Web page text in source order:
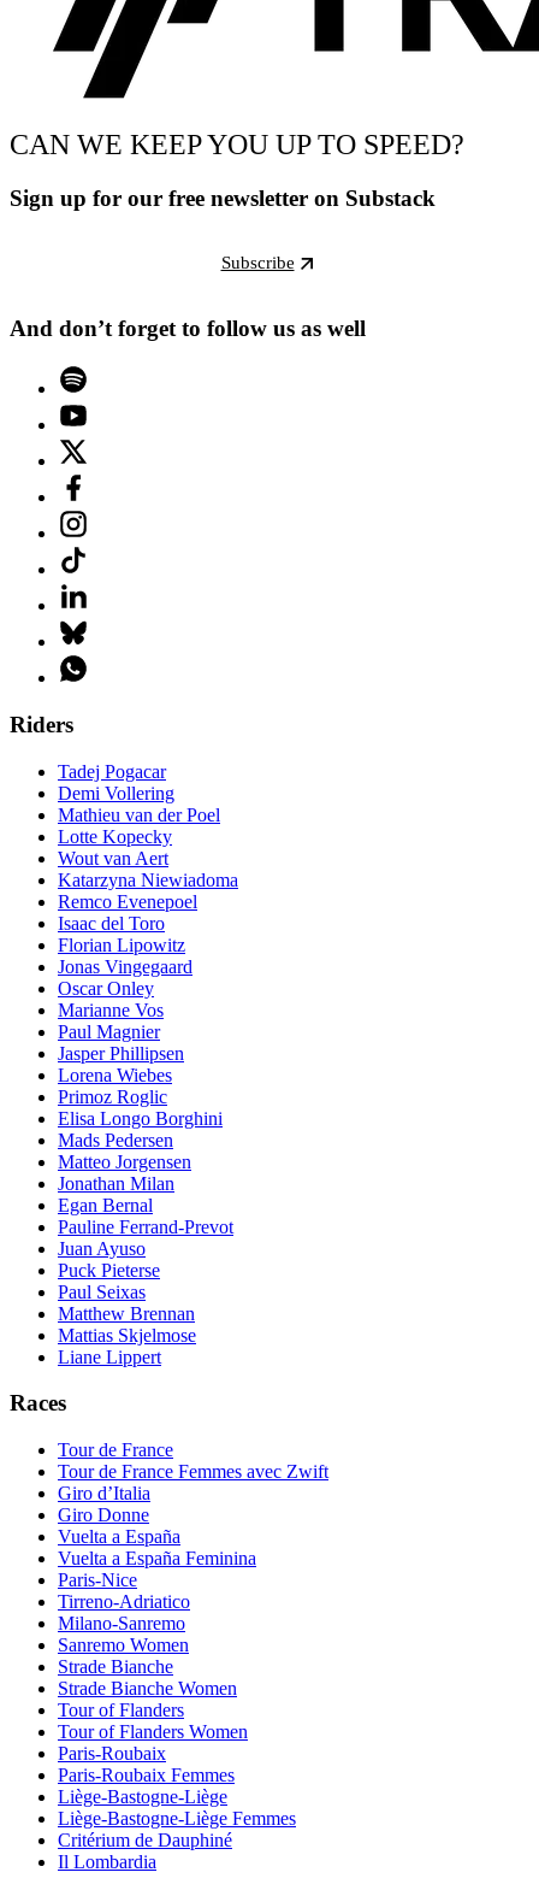
CAN WE KEEP YOU UP TO SPEED?
Sign up for our free newsletter on Substack
Subscribe
And don’t forget to follow us as well
Riders
Tadej Pogacar
Demi Vollering
Mathieu van der Poel
Lotte Kopecky
Wout van Aert
Katarzyna Niewiadoma
Remco Evenepoel
Isaac del Toro
Florian Lipowitz
Jonas Vingegaard
Oscar Onley
Marianne Vos
Paul Magnier
Jasper Phillipsen
Lorena Wiebes
Primoz Roglic
Elisa Longo Borghini
Mads Pedersen
Matteo Jorgensen
Jonathan Milan
Egan Bernal
Pauline Ferrand-Prevot
Juan Ayuso
Puck Pieterse
Paul Seixas
Matthew Brennan
Mattias Skjelmose
Liane Lippert
Races
Tour de France
Tour de France Femmes avec Zwift
Giro d’Italia
Giro Donne
Vuelta a España
Vuelta a España Feminina
Paris-Nice
Tirreno-Adriatico
Milano-Sanremo
Sanremo Women
Strade Bianche
Strade Bianche Women
Tour of Flanders
Tour of Flanders Women
Paris-Roubaix
Paris-Roubaix Femmes
Liège-Bastogne-Liège
Liège-Bastogne-Liège Femmes
Critérium de Dauphiné
Il Lombardia